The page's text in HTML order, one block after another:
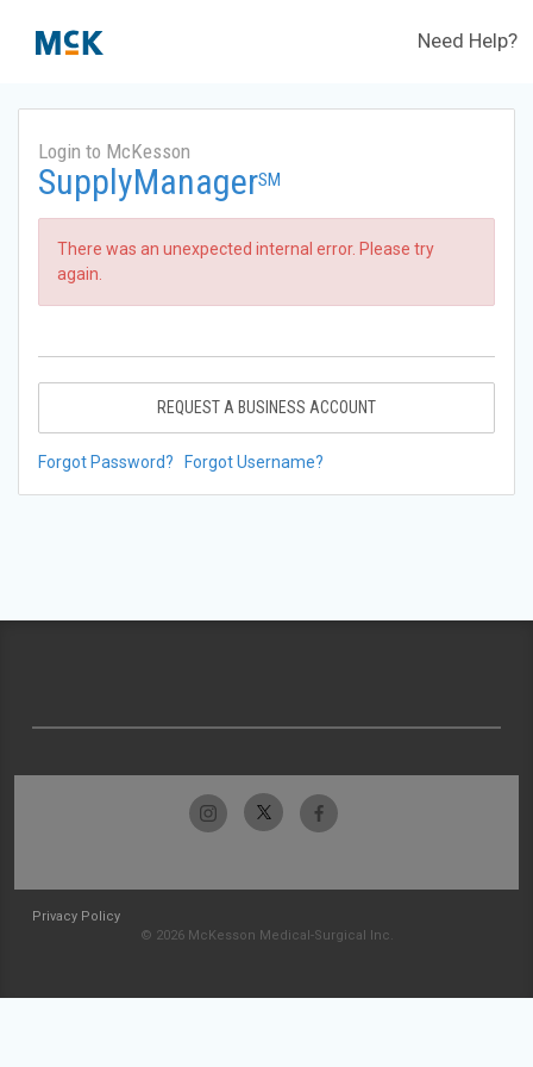
Need Help?
Login to McKesson
SupplyManagerSM
There was an unexpected internal error. Please try
again.
REQUEST A BUSINESS ACCOUNT
Forgot Password? Forgot Username?
Privacy Policy
© 2026 McKesson Medical-Surgical Inc.